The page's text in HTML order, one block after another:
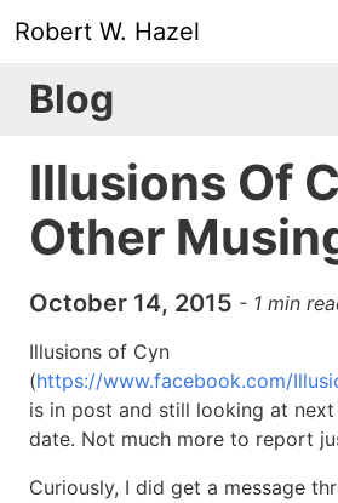
Robert W. Hazel
Blog
Illusions Of
Other
October 14, 2015 - 1 min
Illusions of Cyn
(https://www.facebook.com/
is in post and still looking at
date. Not much more to report
Curiously, I did get a message